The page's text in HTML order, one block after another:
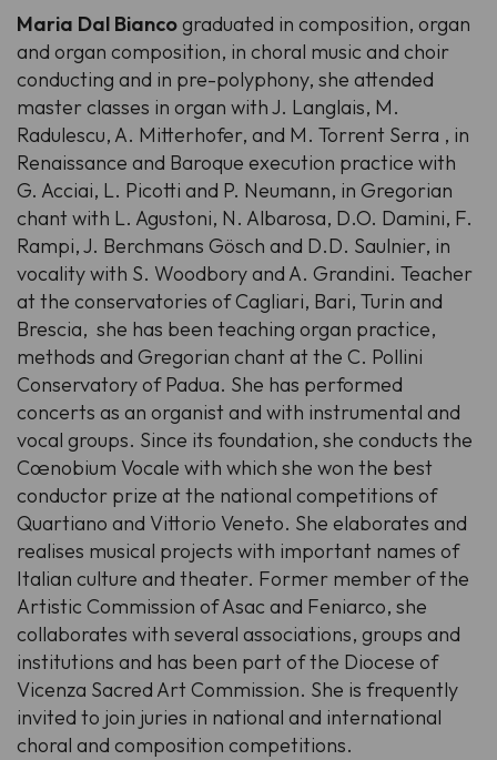
Maria Dal Biancograduated in composition, organ
and organ composition, in choral music and choir
conducting and in pre-polyphony, she attended
master classes in organ with J. Langlais, M.
Radulescu, A. Mitterhofer, and M. Torrent Serra , in
Renaissance and Baroque execution practice with
G. Acciai, L. Picotti and P. Neumann, in Gregorian
chant with L. Agustoni, N. Albarosa, D.O. Damini, F.
Rampi, J. Berchmans Gösch and D.D. Saulnier, in
vocality with S. Woodbory and A. Grandini. Teacher
at the conservatories of Cagliari, Bari, Turin and
Brescia, she has been teaching organ practice,
methods and Gregorian chant at the C. Pollini
Conservatory of Padua. She has performed
concerts as an organist and with instrumental and
vocal groups. Since its foundation, she conducts the
Cœnobium Vocale with which she won the best
conductor prize at the national competitions of
Quartiano and Vittorio Veneto. She elaborates and
realises musical projects with important names of
Italian culture and theater. Former member of the
Artistic Commission of Asac and Feniarco, she
collaborates with several associations, groups and
institutions and has been part of the Diocese of
Vicenza Sacred Art Commission. She is frequently
invited to join juries in national and international
choral and composition competitions.